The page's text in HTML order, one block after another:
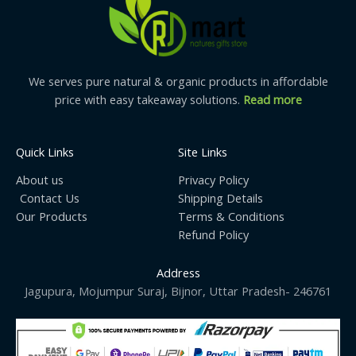
trusted beekeepers for premium quality, authentic
forest honeycomb taste, and farm-to-table purity.
Premium Packaging:Hygienically packed to preserve
freshness and flavor. Ideal as a healthy gift pack or
gourmet addition to your pantry.
Suitable for the Whole Family:Safe and delicious for
We serves pure natural & organic products in affordable
price with easy takeaway solutions. Read more
Quick Links
About us
Contact Us
Our Products
Site Links
Privacy Policy
Shipping Details
Terms & Conditions
Refund Policy
Address
Jagupura, Mojumpur Suraj, Bijnor, Uttar Pradesh- 246761